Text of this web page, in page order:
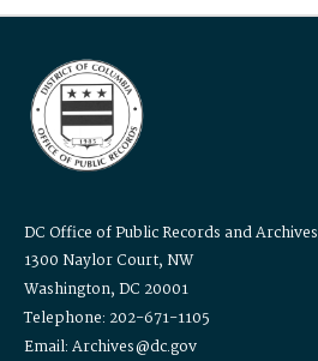
DC Office of Public Records and Archives
1300 Naylor Court, NW
Washington, DC 20001
Telephone: 202-671-1105
Email: Archives@dc.gov